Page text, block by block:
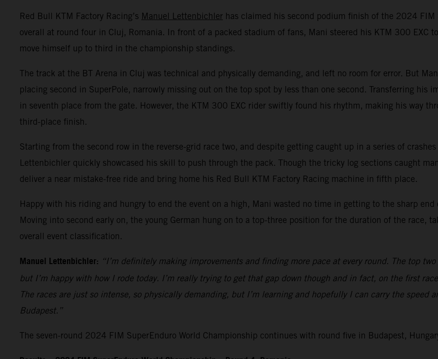
Red Bull KTM Factory Racing’s Manuel Lettenbichler has claimed his second podium finish of the 2024
overall at round four in Cluj, Romania. In front of a packed stadium of fans, Mani steered his KTM 300 EXC
move himself up to third in the championship standings.
The track at the BT Arena in Cluj was technical and physically demanding, and left no room for error. But
placing second in SuperPole, narrowly missing out on the top spot by less than one second. Transferring his
in seventh place from the gate. However, the KTM 300 EXC rider swiftly found his rhythm, making his way
third-place finish.
Starting from the second row in the reverse-grid race two, and despite getting caught up in a series of
Lettenbichler quickly showcased his skill to push through the pack. Though the tricky log sections caught
deliver a near mistake-free ride and bring home his Red Bull KTM Factory Racing machine in fifth place.
Happy with his riding and hungry to end the event on a high, Mani wasted no time in getting to the sharp
Moving into second early on, the young German hung on to a top-three position for the duration of the race,
overall event classification.
Manuel Lettenbichler: “I’m definitely making improvements and finding more pace at every round. The top
but I’m happy with how I rode today. I’m really trying to get that gap down though and in fact, on the first
The races are just so intense, so physically demanding, but I’m learning and hopefully I can carry the speed
Budapest.”
The seven-round 2024 FIM SuperEnduro World Championship continues with round five in Budapest,